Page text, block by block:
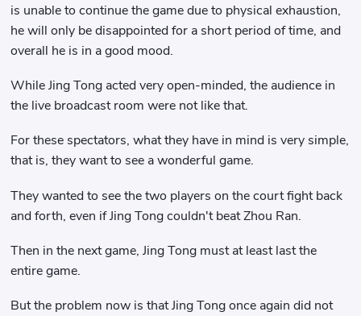
is unable to continue the game due to physical exhaustion,
he will only be disappointed for a short period of time, and
overall he is in a good mood.
While Jing Tong acted very open-minded, the audience in
the live broadcast room were not like that.
For these spectators, what they have in mind is very simple,
that is, they want to see a wonderful game.
They wanted to see the two players on the court fight back
and forth, even if Jing Tong couldn't beat Zhou Ran.
Then in the next game, Jing Tong must at least last the
entire game.
But the problem now is that Jing Tong once again did not